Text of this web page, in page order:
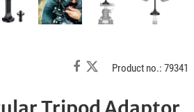
Product no.: 79341